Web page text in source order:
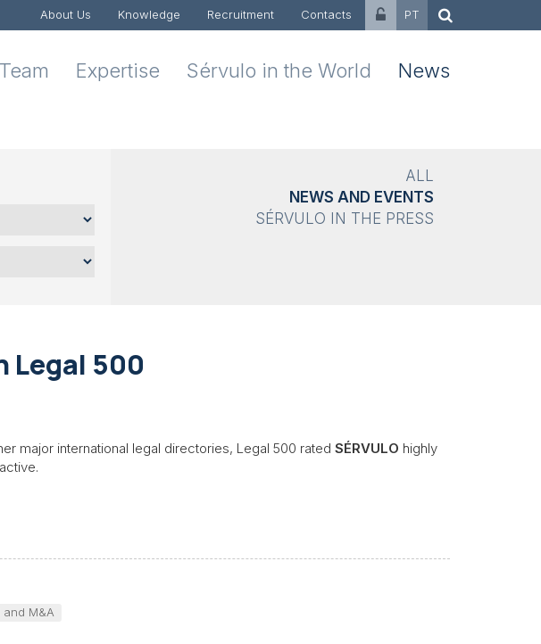
About Us Knowledge Recruitment Contacts PT
Team Expertise Sérvulo in the World News
ALL
NEWS AND EVENTS
SÉRVULO IN THE PRESS
Legal 500
major international legal directories, Legal 500 rated SÉRVULO highly
M&A